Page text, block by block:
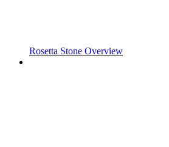
Rosetta Stone Overview